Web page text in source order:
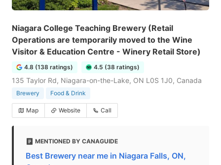
Niagara College Teaching Brewery (Retail
Operations are temporarily moved to the Wine
Visitor & Education Centre - Winery Retail Store)
4.8 (138 ratings) 4.5 (38 ratings)
135 Taylor Rd, Niagara-on-the-Lake, ON L0S 1J0, Canada
Brewery Food & Drink
Map Website Call
MENTIONED BY CANAGUIDE
Best Brewery near me in Niagara Falls, ON,